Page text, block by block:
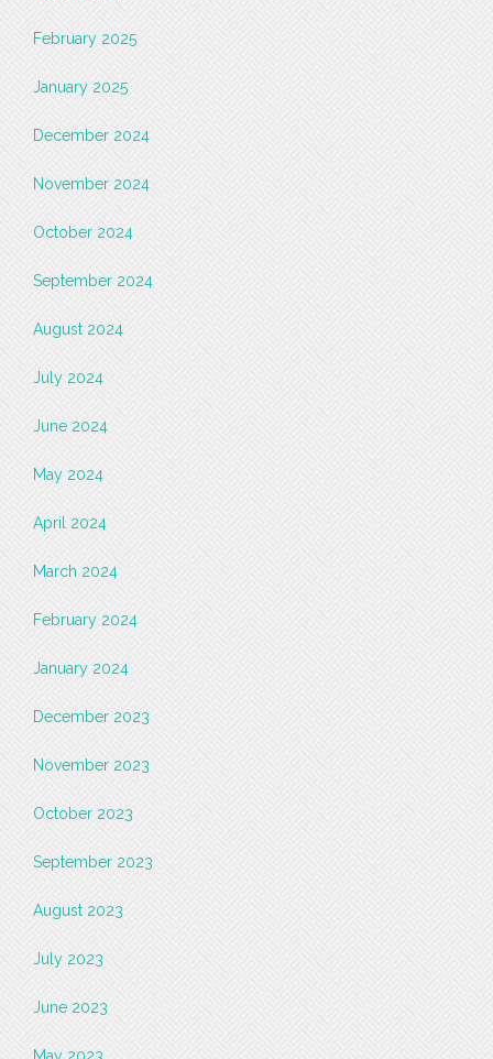
February 2025
January 2025
December 2024
November 2024
October 2024
September 2024
August 2024
July 2024
June 2024
May 2024
April 2024
March 2024
February 2024
January 2024
December 2023
November 2023
October 2023
September 2023
August 2023
July 2023
June 2023
May 2023